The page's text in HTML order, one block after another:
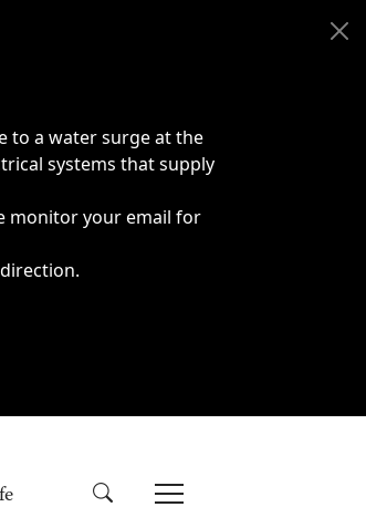
to a water surge at the
systems that supply
monitor your email for